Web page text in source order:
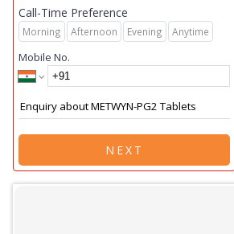
Call-Time Preference
Morning Afternoon Evening Anytime
Mobile No.
NEXT